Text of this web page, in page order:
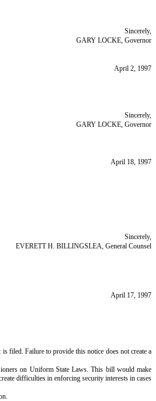
Sincerely,
GARY LOCKE, Governor
April 2, 1997
Sincerely,
GARY LOCKE, Governor
April 18, 1997
Sincerely,
EVERETT H. BILLINGSLEA, General Counsel
April 17, 1997
filed. Failure to provide this notice does not create a
on Uniform State Laws. This bill would make
difficulties in enforcing security interests in cases